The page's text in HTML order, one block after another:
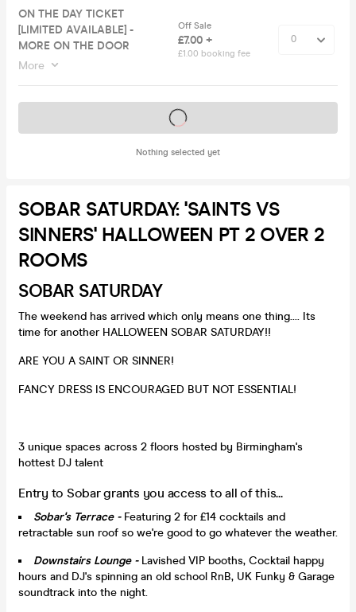
ON THE DAY TICKET
[LIMITED AVAILABLE] -
MORE ON THE DOOR
More
Off Sale
£7.00 +
£1.00 booking fee
Nothing selected yet
Tickets on sale soon
SOBAR SATURDAY: 'SAINTS VS
SINNERS' HALLOWEEN PT 2 OVER 2
ROOMS
SOBAR SATURDAY
The weekend has arrived which only means one thing.... Its
time for another HALLOWEEN SOBAR SATURDAY!!
ARE YOU A SAINT OR SINNER!
FANCY DRESS IS ENCOURAGED BUT NOT ESSENTIAL!
3 unique spaces across 2 floors hosted by Birmingham's
hottest DJ talent
Entry to Sobar grants you access to all of this...
Sobar's Terrace -Featuring 2 for £14 cocktails and
retractable sun roof so we're good to go whatever the weather.
Downstairs Lounge - Lavished VIP booths, Cocktail happy
hours and DJ's spinning an old school RnB, UK Funky & Garage
soundtrack into the night.